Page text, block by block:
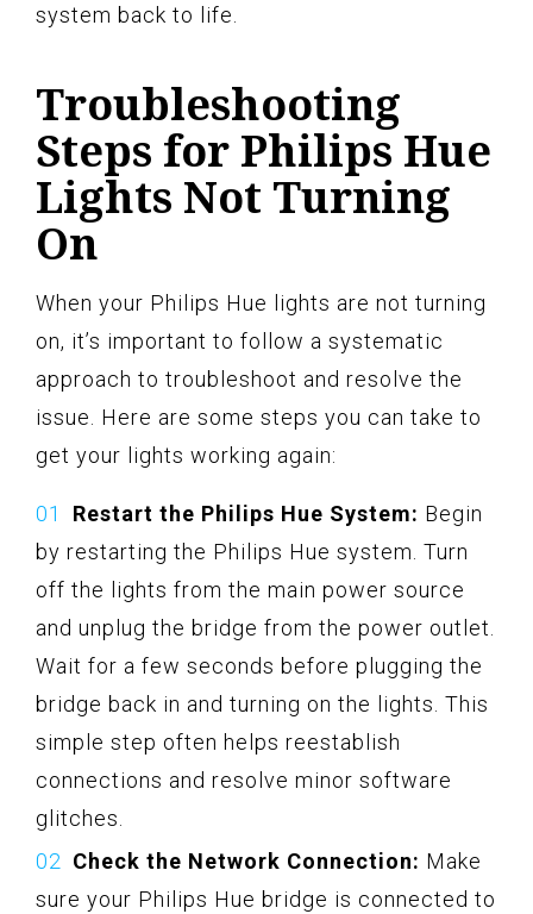
system back to life.
Troubleshooting
Steps for Philips Hue
Lights Not Turning
On
When your Philips Hue lights are not turning
on, it’s important to follow a systematic
approach to troubleshoot and resolve the
issue. Here are some steps you can take to
get your lights working again:
Restart the Philips Hue System: Begin
by restarting the Philips Hue system. Turn
off the lights from the main power source
and unplug the bridge from the power outlet.
Wait for a few seconds before plugging the
bridge back in and turning on the lights. This
simple step often helps reestablish
connections and resolve minor software
glitches.
Check the Network Connection: Make
sure your Philips Hue bridge is connected to